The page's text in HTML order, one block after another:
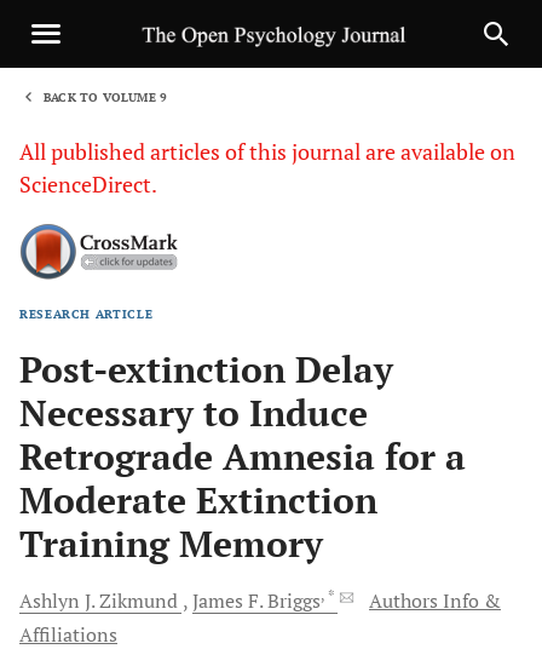
BACK TO VOLUME 9
All published articles of this journal are available on
ScienceDirect.
RESEARCH ARTICLE
Post-extinction Delay
Necessary to Induce
Retrograde Amnesia for a
Moderate Extinction
Training Memory
Ashlyn J.Zikmund James F.Briggs, *
Authors Info &
Affiliations